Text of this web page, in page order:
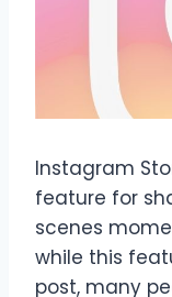
Instagram
feature for
scenes
while this
post, many